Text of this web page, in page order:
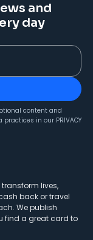
and
day
content and
practices in our PRIVACY
lives,
back or travel
We publish
find a great card to